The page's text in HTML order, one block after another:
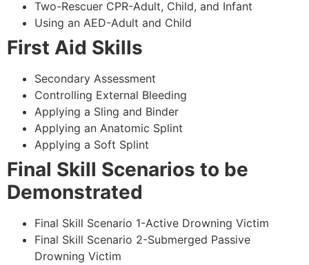
Two-Rescuer CPR-Adult, Child, and Infant
Using an AED-Adult and Child
First Aid Skills
Secondary Assessment
Controlling External Bleeding
Applying a Sling and Binder
Applying an Anatomic Splint
Applying a Soft Splint
Final Skill Scenarios to be
Demonstrated
Final Skill Scenario 1-Active Drowning Victim
Final Skill Scenario 2-Submerged Passive
Drowning Victim